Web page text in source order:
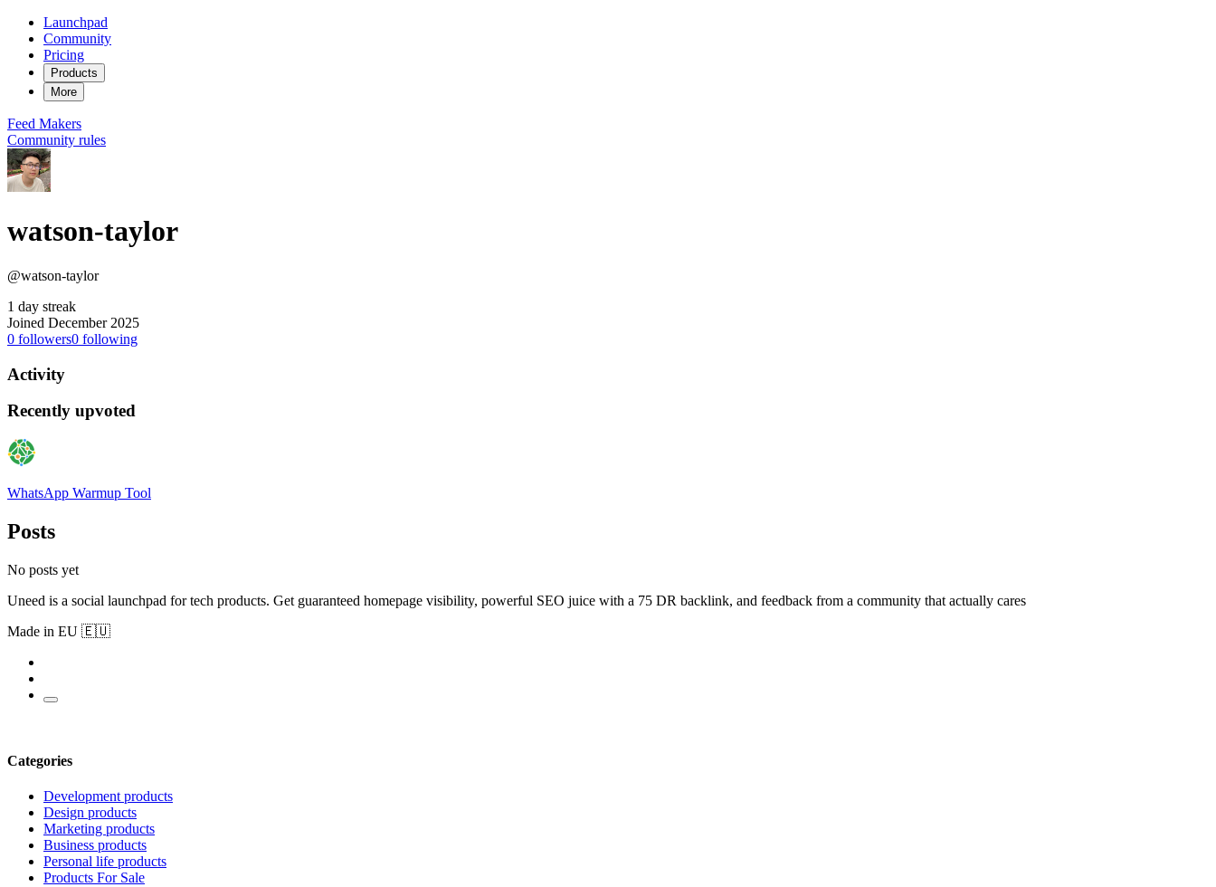
Launchpad
Community
Pricing
Products
More
Feed Makers
Community rules
watson-taylor
@watson-taylor
1 day streak
Joined December 2025
0 followers0 following
Activity
Recently upvoted
WhatsApp Warmup Tool
Posts
No posts yet
Uneed is a social launchpad for tech products. Get guaranteed homepage visibility, powerful SEO juice with a 75 DR backlink, and feedback from a community that actually cares
Made in EU 🇪🇺
Categories
Development products
Design products
Marketing products
Business products
Personal life products
Products For Sale